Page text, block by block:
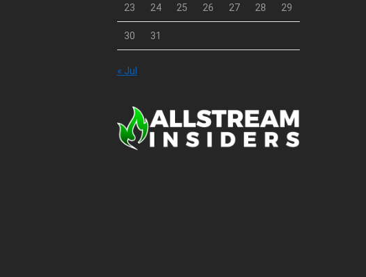
23 24 25 26 27 28 29
30 31
« Jul